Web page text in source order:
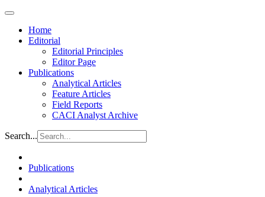
Home
Editorial
Editorial Principles
Editor Page
Publications
Analytical Articles
Feature Articles
Field Reports
CACI Analyst Archive
Search...
Publications
Analytical Articles